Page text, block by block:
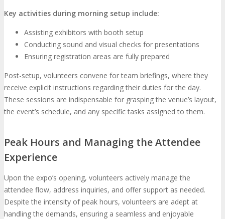
Key activities during morning setup include:
Assisting exhibitors with booth setup
Conducting sound and visual checks for presentations
Ensuring registration areas are fully prepared
Post-setup, volunteers convene for team briefings, where they
receive explicit instructions regarding their duties for the day.
These sessions are indispensable for grasping the venue’s layout,
the event’s schedule, and any specific tasks assigned to them.
Peak Hours and Managing the Attendee
Experience
Upon the expo’s opening, volunteers actively manage the
attendee flow, address inquiries, and offer support as needed.
Despite the intensity of peak hours, volunteers are adept at
handling the demands, ensuring a seamless and enjoyable